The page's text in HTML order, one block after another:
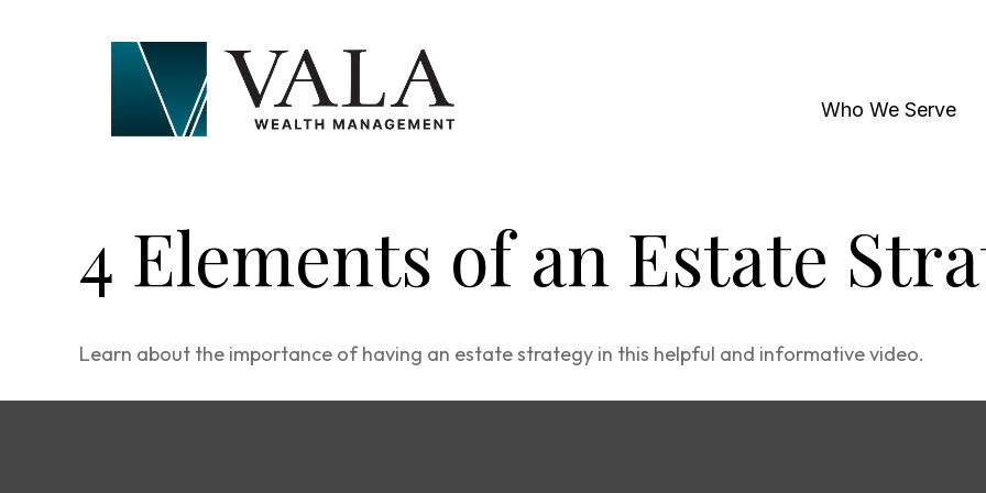
Who We Serve
4 Elements of an Estate
Learn about the importance of having an estate strategy in this helpful and informative video.